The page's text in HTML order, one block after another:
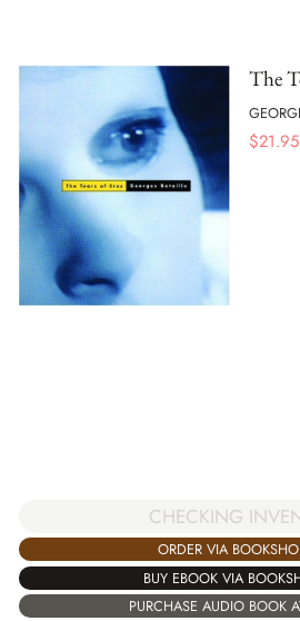
The
$21.95
CHECKING
ORDER VIA
BUY EBOOK VIA
PURCHASE AUDIO BOOK